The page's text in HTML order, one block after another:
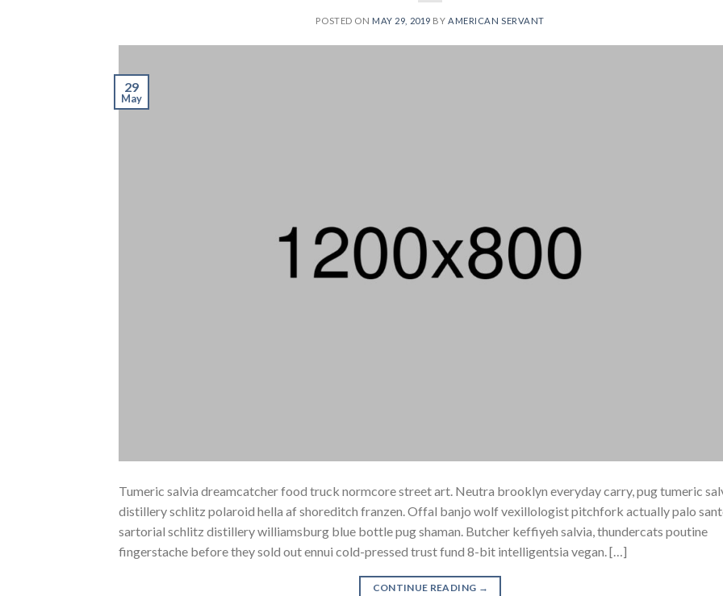
POSTED ON MAY 29, 2019 BYAMERICAN SERVANT
29
May
Tumeric salvia dreamcatcher food truck normcore street art. Neutra brooklyn everyday carry, pug tumeric
distillery schlitz polaroid hella af shoreditch franzen. Offal banjo wolf vexillologist pitchfork actually palo
sartorial schlitz distillery williamsburg blue bottle pug shaman. Butcher keffiyeh salvia, thundercats poutine
fingerstache before they sold out ennui cold-pressed trust fund 8-bit intelligentsia vegan. […]
CONTINUE READING →